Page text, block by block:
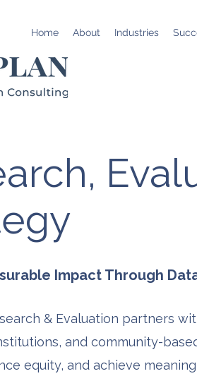
Home About Industries
Impact Through
& Evaluation partners
and community-
equity, and achieve